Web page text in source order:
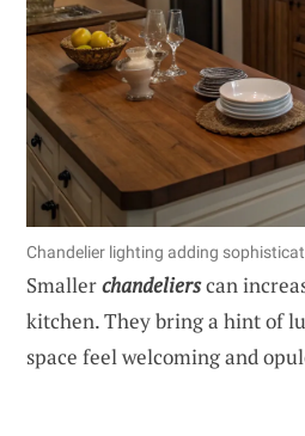
Chandelier lighting adding
Smallerchandelierscan
kitchen. They bring a hint of
space feel welcoming and